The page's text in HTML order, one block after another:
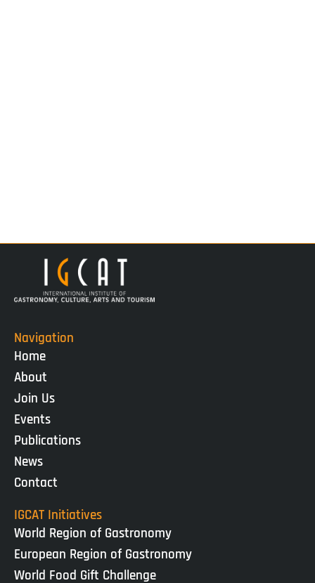
Navigation
Home
About
Join Us
Events
Publications
News
Contact
IGCAT Initiatives
World Region of Gastronomy
European Region of Gastronomy
World Food Gift Challenge